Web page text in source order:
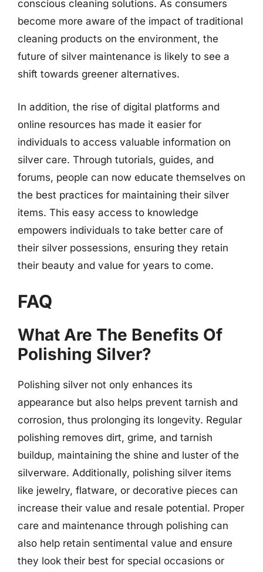
conscious cleaning solutions. As consumers
become more aware of the impact of traditional
cleaning products on the environment, the
future of silver maintenance is likely to see a
shift towards greener alternatives.
In addition, the rise of digital platforms and
online resources has made it easier for
individuals to access valuable information on
silver care. Through tutorials, guides, and
forums, people can now educate themselves on
the best practices for maintaining their silver
items. This easy access to knowledge
empowers individuals to take better care of
their silver possessions, ensuring they retain
their beauty and value for years to come.
FAQ
What Are The Benefits Of
Polishing Silver?
Polishing silver not only enhances its
appearance but also helps prevent tarnish and
corrosion, thus prolonging its longevity. Regular
polishing removes dirt, grime, and tarnish
buildup, maintaining the shine and luster of the
silverware. Additionally, polishing silver items
like jewelry, flatware, or decorative pieces can
increase their value and resale potential. Proper
care and maintenance through polishing can
also help retain sentimental value and ensure
they look their best for special occasions or